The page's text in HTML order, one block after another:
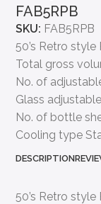
FAB5RPB
SKU: FAB5RPB
50’s Retro
Total gross
No. of
Glass
No. of bottle
Cooling type
DESCRIPTION
50’s Retro